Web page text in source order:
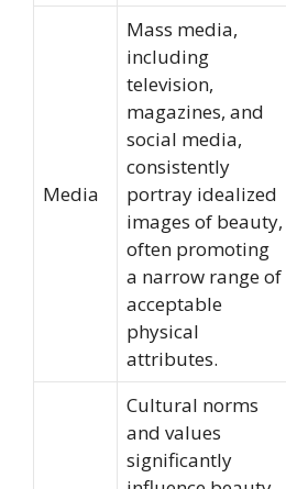
Media
Mass media,
including
television,
magazines, and
social media,
consistently
portray idealized
images of beauty,
often promoting
a narrow range of
acceptable
physical
attributes.
Cultural norms
and values
significantly